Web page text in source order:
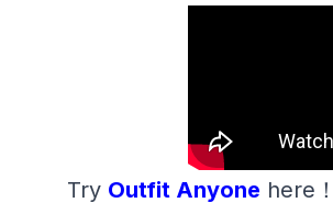
Try Outfit Anyone here！